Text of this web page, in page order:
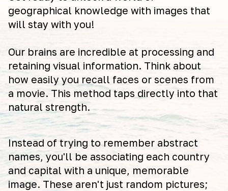
geographical knowledge with images that
will stay with you!
Our brains are incredible at processing and
retaining visual information. Think about
how easily you recall faces or scenes from
a movie. This method taps directly into that
natural strength.
Instead of trying to remember abstract
names, you'll be associating each country
and capital with a unique, memorable
image. These aren't just random pictures;